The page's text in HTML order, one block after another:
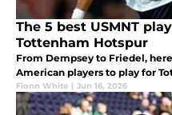
The 5 best USMNT
Tottenham Hotspur
From Dempsey to Friedel,
American players to play for
Fionn White | Jun 16, 2026